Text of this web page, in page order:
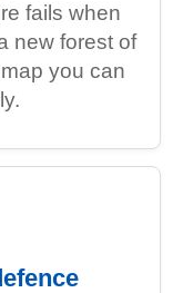
fails when
new forest of
you can